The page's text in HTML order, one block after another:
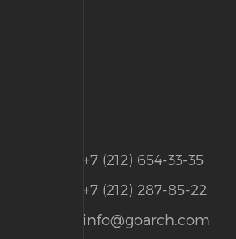
+7 (212) 654-33-35
+7 (212) 287-85-22
info@goarch.com